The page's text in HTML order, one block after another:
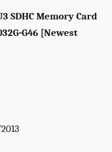
SDHC Memory Card
G46 [Newest